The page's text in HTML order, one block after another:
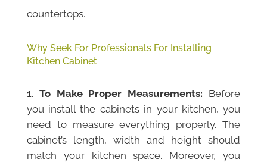
countertops.
Why Seek For Professionals For Installing
Kitchen Cabinet
To Make Proper Measurements: Before
you install the cabinets in your kitchen, you
need to measure everything properly. The
cabinet’s length, width and height should
match your kitchen space. Moreover, you